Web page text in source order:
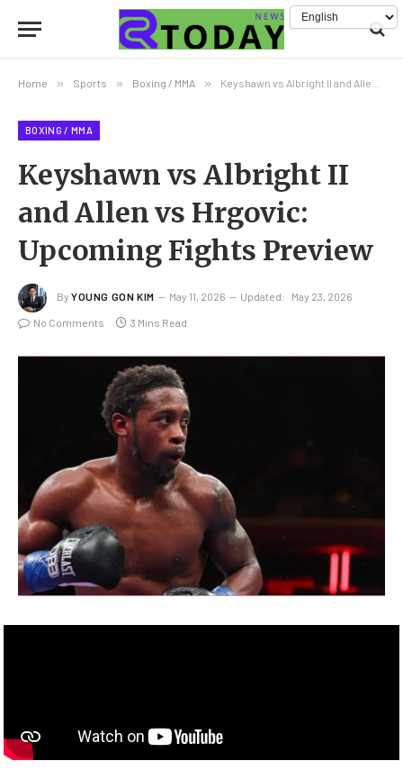
Home » Sports » Boxing / MMA » Keyshawn vs Albright II and Allen vs Hrgovic: Upcoming Fights Preview
BOXING / MMA
Keyshawn vs Albright II
and Allen vs Hrgovic:
Upcoming Fights Preview
By YOUNG GON KIM May 11, 2026 Updated: May 23, 2026
No Comments 3 Mins Read